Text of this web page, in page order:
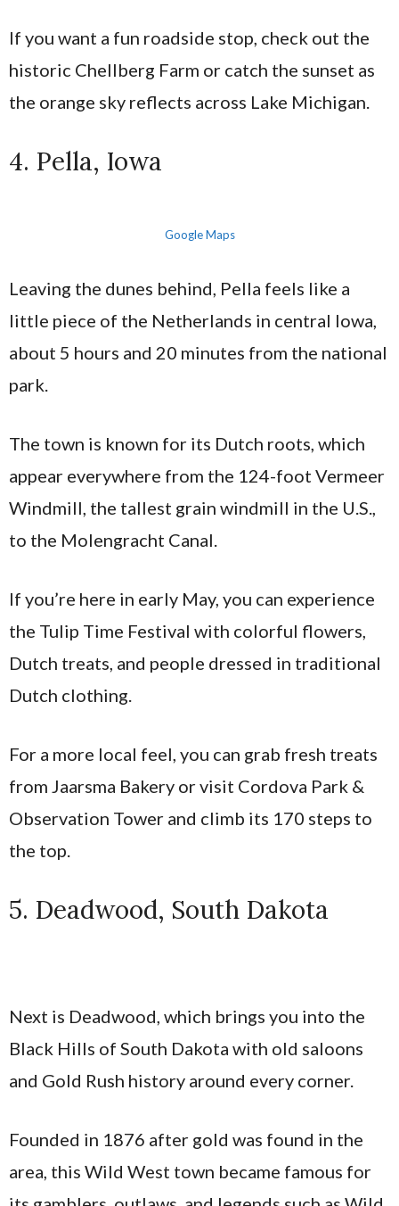
If you want a fun roadside stop, check out the
historic Chellberg Farm or catch the sunset as
the orange sky reflects across Lake Michigan.
4. Pella, Iowa
Google Maps
Leaving the dunes behind, Pella feels like a
little piece of the Netherlands in central Iowa,
about 5 hours and 20 minutes from the national
park.
The town is known for its Dutch roots, which
appear everywhere from the 124-foot Vermeer
Windmill, the tallest grain windmill in the U.S.,
to the Molengracht Canal.
If you’re here in early May, you can experience
the Tulip Time Festival with colorful flowers,
Dutch treats, and people dressed in traditional
Dutch clothing.
For a more local feel, you can grab fresh treats
from Jaarsma Bakery or visit Cordova Park &
Observation Tower and climb its 170 steps to
the top.
5. Deadwood, South Dakota
Next is Deadwood, which brings you into the
Black Hills of South Dakota with old saloons
and Gold Rush history around every corner.
Founded in 1876 after gold was found in the
area, this Wild West town became famous for